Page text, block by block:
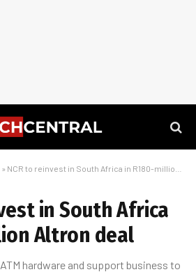
» NCR to reinvest in South Africa in R180-million Altron deal
in South Africa
Altron deal
hardware and support business to